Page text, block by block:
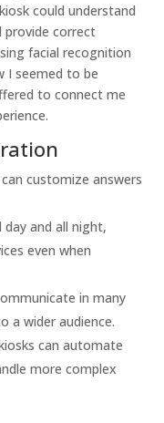
could understand
provide correct
facial recognition
I seemed to be
to connect me
customize answers
day and all night,
even when
in many
a wider audience.
can automate
more complex